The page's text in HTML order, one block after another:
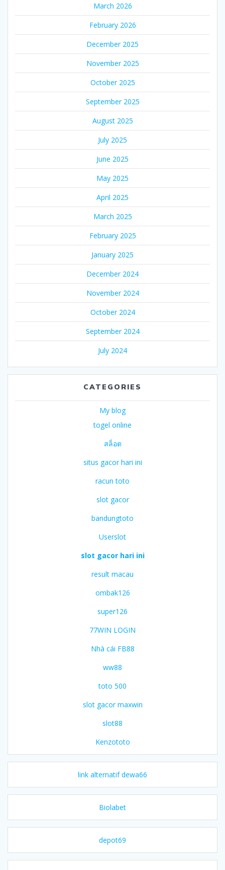
March 2026
February 2026
December 2025
November 2025
October 2025
September 2025
August 2025
July 2025
June 2025
May 2025
April 2025
March 2025
February 2025
January 2025
December 2024
November 2024
October 2024
September 2024
July 2024
CATEGORIES
My blog
togel online
สล็อต
situs gacor hari ini
racun toto
slot gacor
bandungtoto
Userslot
slot gacor hari ini
result macau
ombak126
super126
77WIN LOGIN
Nhà cái FB88
ww88
toto 500
slot gacor maxwin
slot88
Kenzototo
link alternatif dewa66
Biolabet
depot69